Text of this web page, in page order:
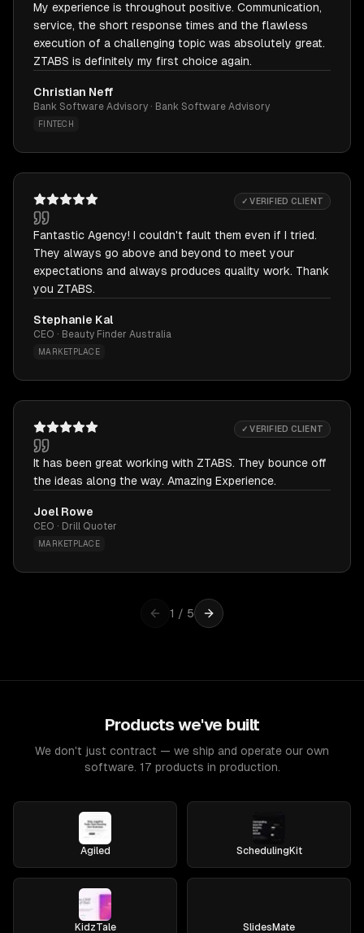
My experience is throughout positive. Communication,
service, the short response times and the flawless
execution of a challenging topic was absolutely great.
ZTABS is definitely my first choice again.
Christian Neff
Bank Software Advisory · Bank Software Advisory
FINTECH
✓ VERIFIED CLIENT
Fantastic Agency! I couldn't fault them even if I tried.
They always go above and beyond to meet your
expectations and always produces quality work. Thank
you ZTABS.
Stephanie Kal
CEO · Beauty Finder Australia
MARKETPLACE
✓ VERIFIED CLIENT
It has been great working with ZTABS. They bounce off
the ideas along the way. Amazing Experience.
Joel Rowe
CEO · Drill Quoter
MARKETPLACE
1 / 5
Products we've built
We don't just contract — we ship and operate our own
software. 17 products in production.
Agiled SchedulingKit
KidzTale SlidesMate